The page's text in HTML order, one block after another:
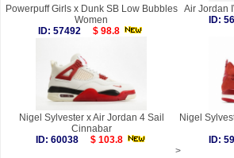
Powerpuff Girls x Dunk SB Low Bubbles
Women
ID: 57492
$ 98.8
Air Jordan
ID:
Nigel Sylvester x Air Jordan 4 Sail
Cinnabar
ID: 60038
$ 103.8
Nigel
ID:
>